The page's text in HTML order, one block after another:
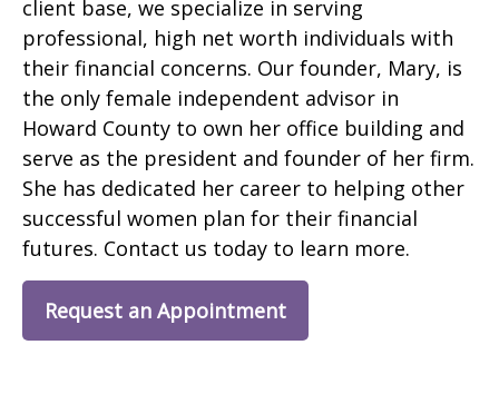
client base, we specialize in serving
professional, high net worth individuals with
their financial concerns. Our founder, Mary, is
the only female independent advisor in
Howard County to own her office building and
serve as the president and founder of her firm.
She has dedicated her career to helping other
successful women plan for their financial
futures. Contact us today to learn more.
Request an Appointment